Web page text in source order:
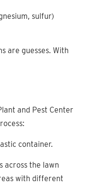
sulfur)
are guesses. With
and Pest Center
container.
across the lawn
with different